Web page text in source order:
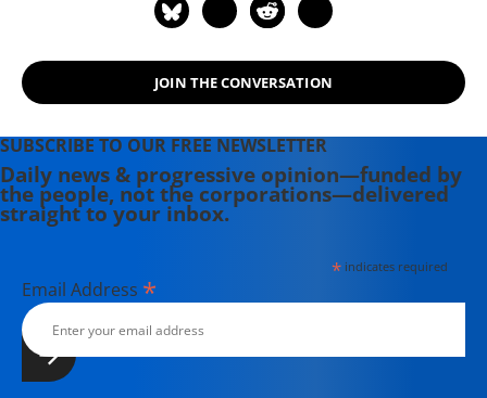
JOIN THE CONVERSATION
SUBSCRIBE TO OUR FREE NEWSLETTER
Daily news & progressive opinion—funded by
the people, not the corporations—delivered
straight to your inbox.
*indicates required
Email Address *